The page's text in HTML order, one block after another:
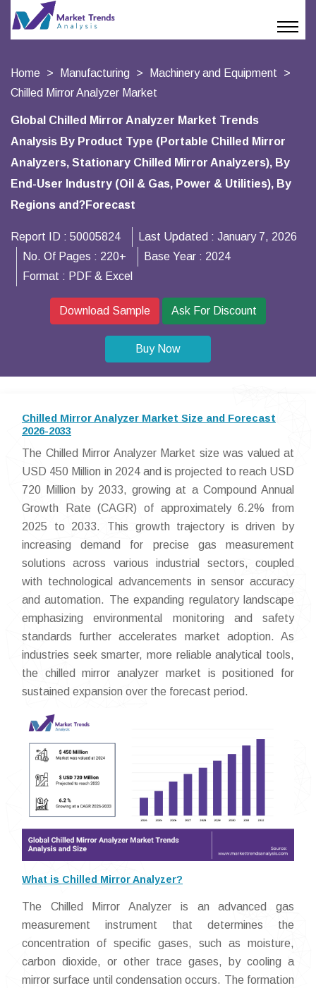
Home Manufacturing
Machinery and Equipment
Chilled Mirror Analyzer Market
Global Chilled Mirror Analyzer Market Trends
Analysis By Product Type (Portable Chilled Mirror
Analyzers, Stationary Chilled Mirror Analyzers), By
End-User Industry (Oil & Gas, Power & Utilities), By
Regions and?Forecast
Report ID : 50005824 Last Updated : January 7, 2026
No. Of Pages : 220+ Base Year : 2024
Format : PDF & Excel
Download Sample Ask For Discount
Buy Now
Chilled Mirror Analyzer Market Size and Forecast
2026-2033
The Chilled Mirror Analyzer Market size was valued at
USD 450 Million in 2024 and is projected to reach USD
720 Million by 2033, growing at a Compound Annual
Growth Rate (CAGR) of approximately 6.2% from
2025 to 2033. This growth trajectory is driven by
increasing demand for precise gas measurement
solutions across various industrial sectors, coupled
with technological advancements in sensor accuracy
and automation. The expanding regulatory landscape
emphasizing environmental monitoring and safety
standards further accelerates market adoption. As
industries seek smarter, more reliable analytical tools,
the chilled mirror analyzer market is positioned for
sustained expansion over the forecast period.
What is Chilled Mirror Analyzer?
The Chilled Mirror Analyzer is an advanced gas
measurement instrument that determines the
concentration of specific gases, such as moisture,
carbon dioxide, or other trace gases, by cooling a
mirror surface until condensation occurs. The formation